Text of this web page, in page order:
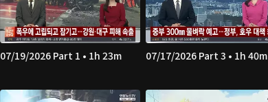
07/19/2026 Part 1 • 1h 23m 07/17/2026 Part 3 • 1h 40m